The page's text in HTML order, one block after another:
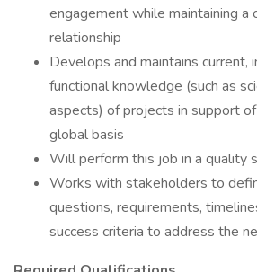
engagement while maintaining a
relationship
Develops and maintains current,
functional knowledge (such as
aspects) of projects in support
global basis
Will perform this job in a quality
Works with stakeholders to
questions, requirements,
success criteria to address the